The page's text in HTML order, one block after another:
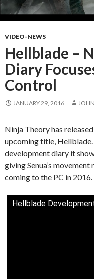
VIDEO-NEWS
Hellblade –
Diary
Control
JANUARY 29, 2016
Ninja Theory has
upcoming title, Hellblade.
development diary it
giving Senua’s
coming to the PC in 2016.
Hellblade